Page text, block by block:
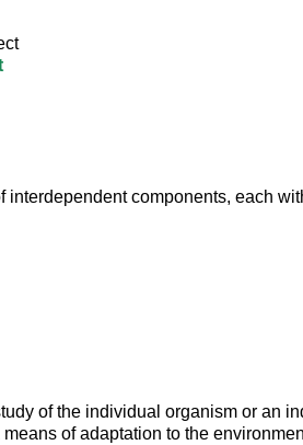
interdependent components, each
of the individual organism or an
of adaptation to the